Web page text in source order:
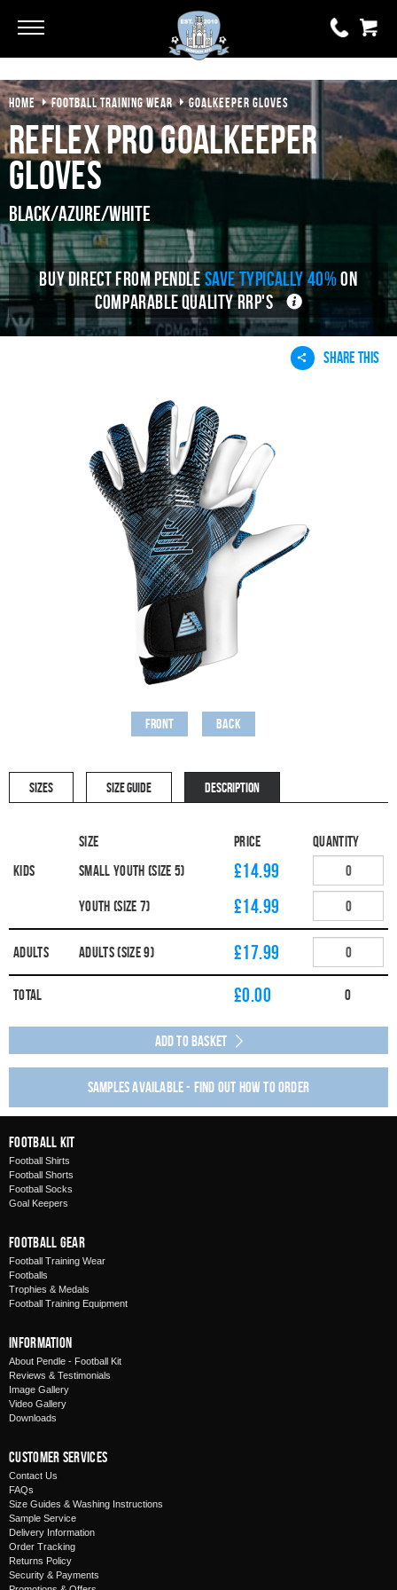
0 items
£0.00
YOUR BASKET IS EMPTY
HOME FOOTBALL TRAINING WEAR GOALKEEPER GLOVES
Reflex Pro Goalkeeper
Gloves
Black/Azure/White
BUY DIRECT FROM PENDLESAVE TYPICALLY 40% ON
COMPARABLE QUALITY RRP'S
SHARE THIS
Front Back
SIZES SIZE GUIDE DESCRIPTION
Size Price
Quantity
Kids
Small Youth (Size 5) £14.99
Youth (Size 7) £14.99
Adults Adults (Size 9) £17.99
Total £0.00 0
Add to Basket
Samples available - find out how to order
Football Kit
Football Shirts
Football Shorts
Football Socks
Goal Keepers
Football Gear
Football Training Wear
Footballs
Trophies & Medals
Football Training Equipment
Information
About Pendle - Football Kit
Reviews & Testimonials
Image Gallery
Video Gallery
Downloads
Customer Services
Contact Us
FAQs
Size Guides & Washing Instructions
Sample Service
Delivery Information
Order Tracking
Returns Policy
Security & Payments